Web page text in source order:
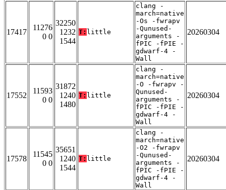
17417
11276
0 0
32250
1232
1544
T: little
clang -
march=native
-Os -fwrapv
-Qunused-
arguments -
fPIC -fPIE -
gdwarf-4 -
Wall
20260304
17552
11593
0 0
31872
1240
1480
T: little
clang -
march=native
-O -fwrapv -
Qunused-
arguments -
fPIC -fPIE -
gdwarf-4 -
Wall
20260304
17578
11545
0 0
35651
1240
1544
T: little
clang -
march=native
-O2 -fwrapv
-Qunused-
arguments -
fPIC -fPIE -
gdwarf-4 -
Wall
20260304